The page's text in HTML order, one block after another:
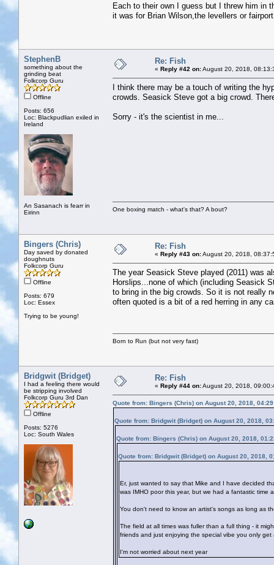
Each to their own I guess but I threw him in
it was for Brian Wilson,the levellers or
StephenB
something about the
grinding beat
Folkcorp Guru
Offline
Posts: 656
Loc: Blackpudlian exiled in
Ireland
An Sasanach is fearr in
Eirinn
Re: Fish
« Reply #42 on:August 20, 2018,
I think there may be a touch of writing the
crowds. Seasick Steve got a big crowd.
Sorry - it's the scientist in me...
One boxing match - what's that? A bout?
Bingers (Chris)
Day saved by donated
doughnuts
Folkcorp Guru
Offline
Posts: 679
Loc: Essex
Trying to be young!
Re: Fish
« Reply #43 on:August 20, 2018,
The year Seasick Steve played (2011) was
Horslips...none of which (including Seasick
to bring in the big crowds. So it is not really
often quoted is a bit of a red herring in any
Born to Run (but not very fast)
Bridgwit (Bridget)
I had a feeling there would
be stripping involved
Folkcorp Guru 3rd Dan
Offline
Posts: 5276
Loc: South Wales
Re: Fish
« Reply #44 on:August 20, 2018,
Quote from: Bingers (Chris) on August 20, 2018,
Quote from: Bridgwit (Bridget) on August 20, 2018,
Quote from: Bingers (Chris) on August 20, 2018,
Quote from: Bridgwit (Bridget) on August 20, 2018,
Er, just wanted to say that Mike and I have decided
was IMHO poor this year, but we had a fantastic time
You don't need to know an artist's songs as long as
The field at all times was fuller than a full thing - it
friends and just enjoying the special vibe you only get
I'm not worried about next year